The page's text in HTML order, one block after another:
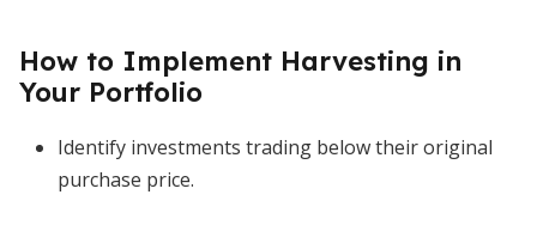
How to Implement Harvesting in
Your Portfolio
Identify investments trading below their original
purchase price.